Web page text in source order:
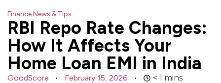
Finance News & Tips
RBI Repo Rate Changes:
How It Affects Your
Home Loan EMI in India
GoodScore February 15, 2026 < 1 mins